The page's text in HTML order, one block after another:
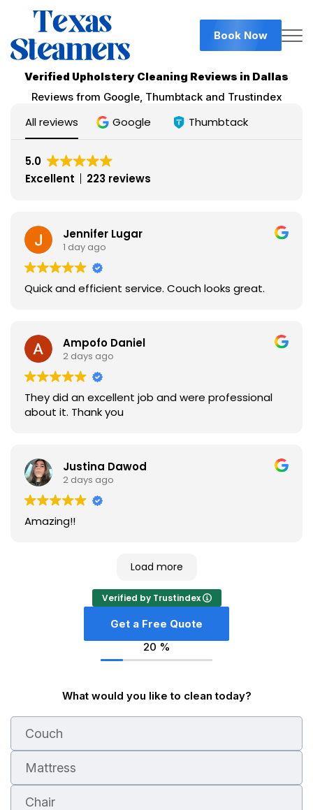
Book Now
Verified Upholstery Cleaning Reviews in Dallas
Reviews from Google, Thumbtack and Trustindex
All reviews Google Thumbtack
5.0
Excellent
223 reviews
Jennifer Lugar
1 day ago
Quick and efficient service. Couch looks great.
Ampofo Daniel
2 days ago
They did an excellent job and were professional
about it. Thank you
Justina Dawod
2 days ago
Amazing!!
Load more
Verified by Trustindex
Get a Free Quote
20 %
What would you like to clean today?
Couch
Mattress
Chair